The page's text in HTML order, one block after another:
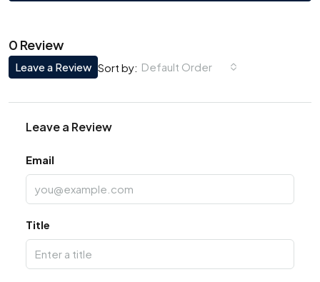
0 Review
Sort by: Default Order
Leave a Review
Leave a Review
Email
Title